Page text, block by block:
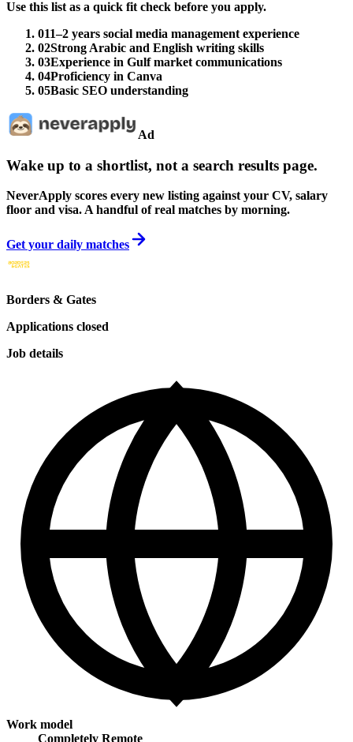
Use this list as a quick fit check before you apply.
011–2 years social media management experience
02Strong Arabic and English writing skills
03Experience in Gulf market communications
04Proficiency in Canva
05Basic SEO understanding
Ad
Wake up to a shortlist, not a search results page.
NeverApply scores every new listing against your CV, salary
floor and visa. A handful of real matches by morning.
Get your daily matches
Borders & Gates
Applications closed
Job details
Work model
Completely Remote